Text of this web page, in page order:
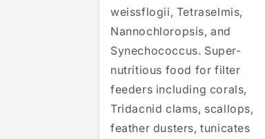
weissflogii, Tetraselmis,
Nannochloropsis, and
Synechococcus. Super-
nutritious food for filter
feeders including corals,
Tridacnid clams, scallops,
feather dusters, tunicates